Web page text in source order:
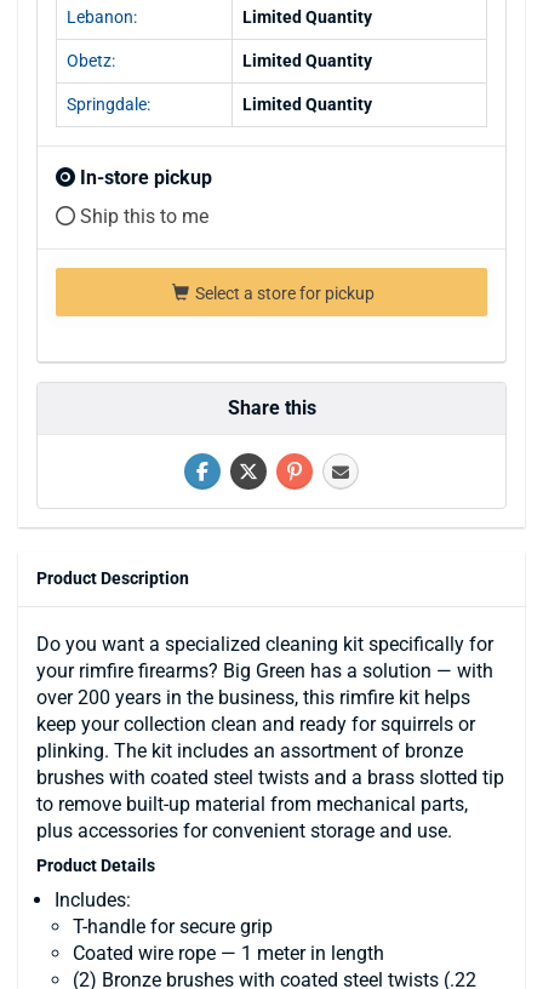
Lebanon: Limited Quantity
Obetz: Limited Quantity
Springdale: Limited Quantity
In-store pickup
Ship this to me
Select a store for pickup
Share this
Product Description
Do you want a specialized cleaning kit specifically for
your rimfire firearms? Big Green has a solution — with
over 200 years in the business, this rimfire kit helps
keep your collection clean and ready for squirrels or
plinking. The kit includes an assortment of bronze
brushes with coated steel twists and a brass slotted tip
to remove built-up material from mechanical parts,
plus accessories for convenient storage and use.
Product Details
Includes:
T-handle for secure grip
Coated wire rope — 1 meter in length
(2) Bronze brushes with coated steel twists (.22